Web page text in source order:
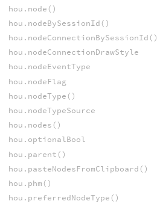
hou.node()
hou.nodeBySessionId()
hou.nodeConnectionBySessionId()
hou.nodeConnectionDrawStyle
hou.nodeEventType
hou.nodeFlag
hou.nodeType()
hou.nodeTypeSource
hou.nodes()
hou.optionalBool
hou.parent()
hou.pasteNodesFromClipboard()
hou.phm()
hou.preferredNodeType()